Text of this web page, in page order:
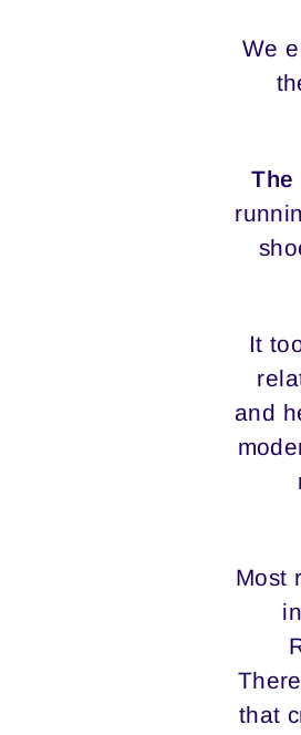
We
The
It
and
Most
that